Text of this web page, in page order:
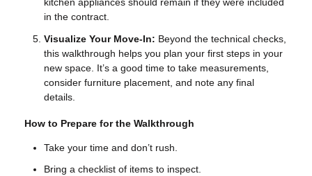
kitchen appliances should remain if they were included
in the contract.
Visualize Your Move-In: Beyond the technical checks,
this walkthrough helps you plan your first steps in your
new space. It’s a good time to take measurements,
consider furniture placement, and note any final
details.
How to Prepare for the Walkthrough
Take your time and don’t rush.
Bring a checklist of items to inspect.